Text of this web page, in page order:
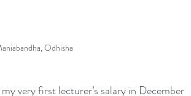
Odhisha
very first lecturer’s salary in December